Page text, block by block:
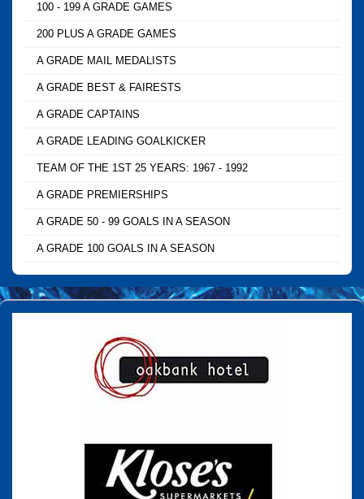
100 - 199 A GRADE GAMES
200 PLUS A GRADE GAMES
A GRADE MAIL MEDALISTS
A GRADE BEST & FAIRESTS
A GRADE CAPTAINS
A GRADE LEADING GOALKICKER
TEAM OF THE 1ST 25 YEARS: 1967 - 1992
A GRADE PREMIERSHIPS
A GRADE 50 - 99 GOALS IN A SEASON
A GRADE 100 GOALS IN A SEASON